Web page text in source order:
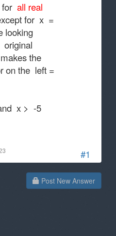
#1
all real
for x =
looking
the
on the left =
x > -5
Post New Answer